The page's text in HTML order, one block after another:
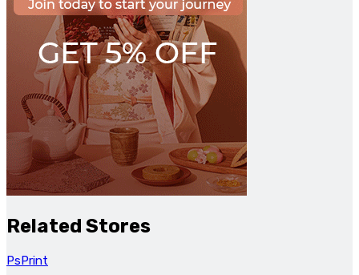
Related Stores
PsPrint